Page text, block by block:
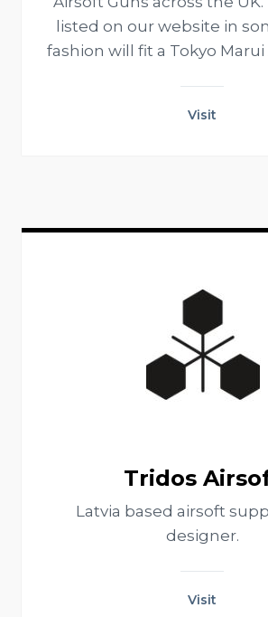
listed on our website in
fashion will fit a Tokyo Marui
Visit
Tridos
Latvia based airsoft
designer.
Visit